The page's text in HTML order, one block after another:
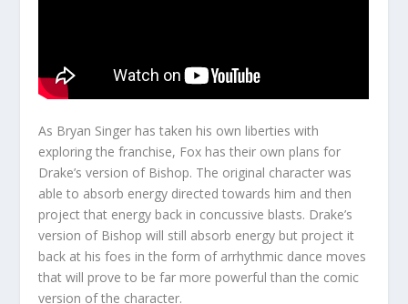
As Bryan Singer has taken his own liberties with
exploring the franchise, Fox has their own plans for
Drake’s version of Bishop. The original character was
able to absorb energy directed towards him and then
project that energy back in concussive blasts. Drake’s
version of Bishop will still absorb energy but project it
back at his foes in the form of arrhythmic dance moves
that will prove to be far more powerful than the comic
version of the character.